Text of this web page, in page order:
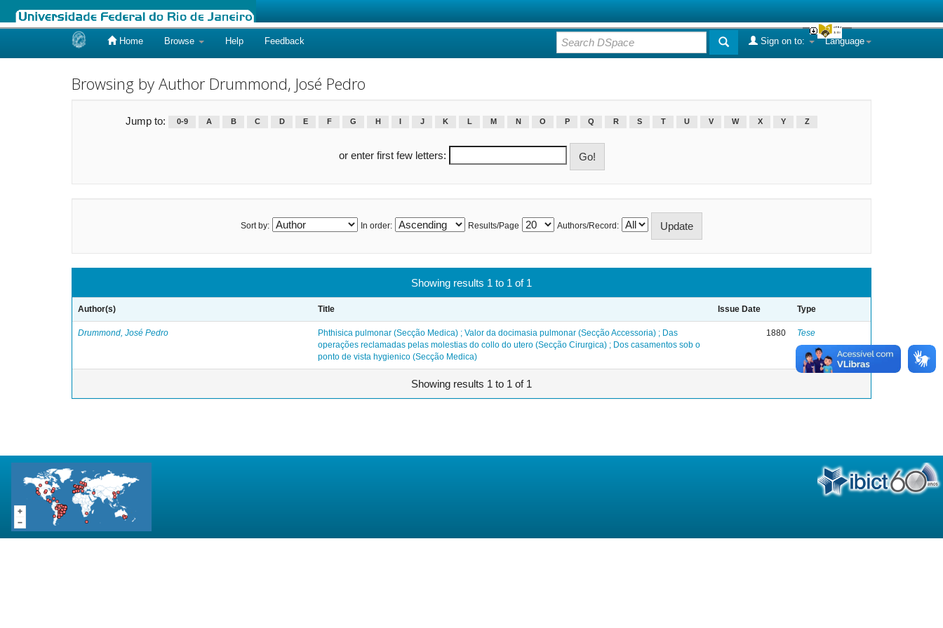
Home Browse Help Feedback Language
Sign on to:
Browsing by Author Drummond, José Pedro
Jump to: 0-9 A B C D E F G H J K L M N O P Q R S T U V W X Y Z
or enter first few letters:
Sort by: In order: Results/Page Authors/Record:
Showing results 1 to 1 of 1
Author(s) Title Issue Date Type
Drummond, José Pedro
Phthisica pulmonar (Secção Medica) ; Valor da docimasia pulmonar (Secção Accessoria) ; Das
operações reclamadas pelas molestias do collo do utero (Secção Cirurgica) ; Dos casamentos sob o
ponto de vista hygienico (Secção Medica)
1880 Tese
Showing results 1 to 1 of 1